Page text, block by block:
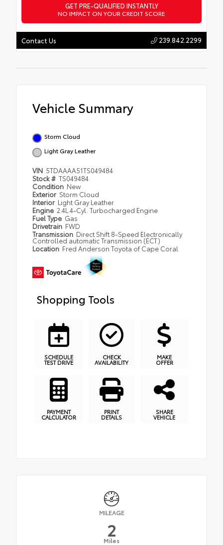
GET PRE-QUALIFIED INSTANTLY
NO IMPACT ON YOUR CREDIT SCORE
Contact Us 239.842.2299
Vehicle Summary
Storm Cloud
Light Gray Leather
VIN 5TDAAAA51TS049484
Stock # TS049484
Condition New
Exterior Storm Cloud
Interior Light Gray Leather
Engine 2.4L 4-Cyl. Turbocharged Engine
Fuel Type Gas
Drivetrain FWD
Transmission Direct Shift 8-Speed Electronically
Controlled automatic Transmission (ECT)
Location Fred Anderson Toyota of Cape Coral
Shopping Tools
SCHEDULE
TEST DRIVE
CHECK
AVAILABILITY
MAKE
OFFER
PAYMENT
CALCULATOR
PRINT
DETAILS
SHARE
VEHICLE
MILEAGE
2
Miles